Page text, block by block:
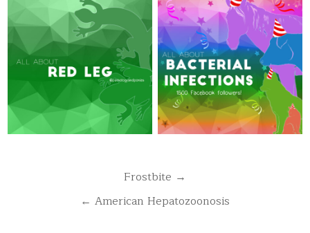
navigation
Frostbite →
← American Hepatozoonosis